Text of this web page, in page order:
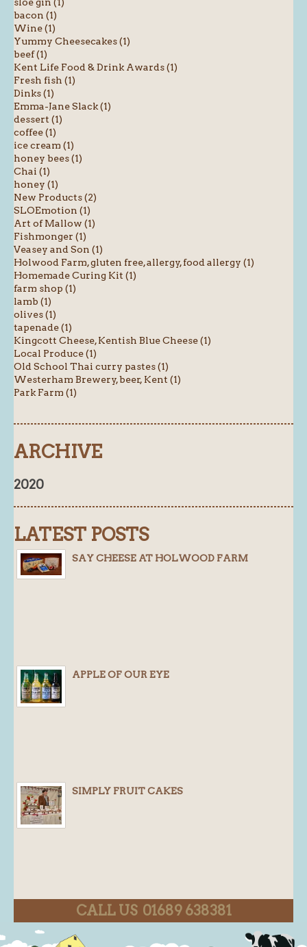
bacon (1)
Wine (1)
Yummy Cheesecakes (1)
beef (1)
Kent Life Food & Drink Awards (1)
Fresh fish (1)
Dinks (1)
Emma-Jane Slack (1)
dessert (1)
coffee (1)
ice cream (1)
honey bees (1)
Chai (1)
honey (1)
New Products (2)
SLOEmotion (1)
Art of Mallow (1)
Fishmonger (1)
Veasey and Son (1)
Holwood Farm, gluten free, allergy, food allergy (1)
Homemade Curing Kit (1)
farm shop (1)
lamb (1)
olives (1)
tapenade (1)
Kingcott Cheese, Kentish Blue Cheese (1)
Local Produce (1)
Old School Thai curry pastes (1)
Westerham Brewery, beer, Kent (1)
Park Farm (1)
ARCHIVE
2020
LATEST POSTS
SAY CHEESE AT HOLWOOD FARM
APPLE OF OUR EYE
SIMPLY FRUIT CAKES
CALL US 01689 638381